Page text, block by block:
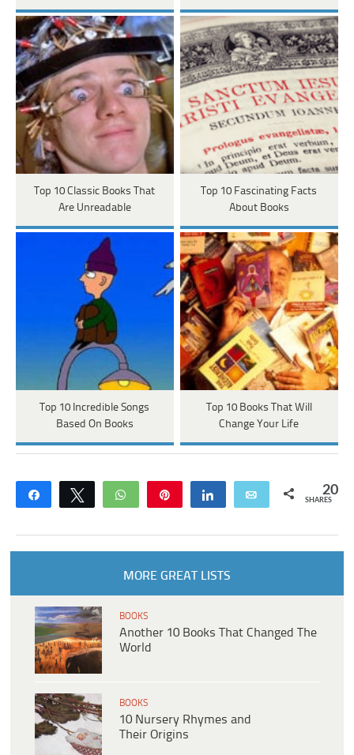
Top 10 Classic Books That
Are Unreadable
Top 10 Fascinating Facts
About Books
Top 10 Incredible Songs
Based On Books
Top 10 Books That Will
Change Your Life
Share Tweet WhatsApp Share Email 20
SHARES
MORE GREAT LISTS
BOOKS
Another 10 Books That Changed The
World
BOOKS
10 Nursery Rhymes and
Their Origins